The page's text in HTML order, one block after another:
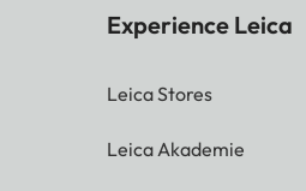
Experience Leica
Leica Stores
Leica Akademie